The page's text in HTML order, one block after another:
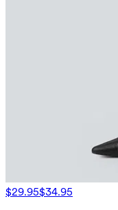
$29.95$34.95